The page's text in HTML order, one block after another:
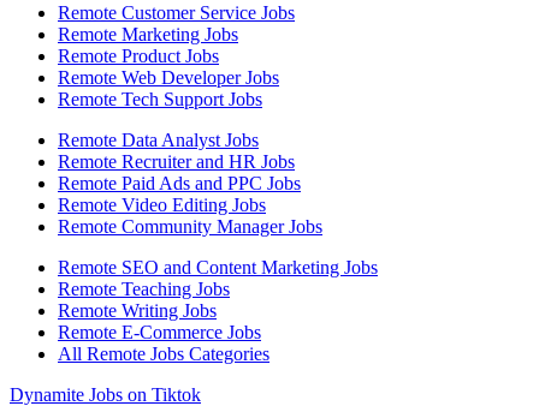
Remote Customer Service Jobs
Remote Marketing Jobs
Remote Product Jobs
Remote Web Developer Jobs
Remote Tech Support Jobs
Remote Data Analyst Jobs
Remote Recruiter and HR Jobs
Remote Paid Ads and PPC Jobs
Remote Video Editing Jobs
Remote Community Manager Jobs
Remote SEO and Content Marketing Jobs
Remote Teaching Jobs
Remote Writing Jobs
Remote E-Commerce Jobs
All Remote Jobs Categories
Dynamite Jobs on Tiktok